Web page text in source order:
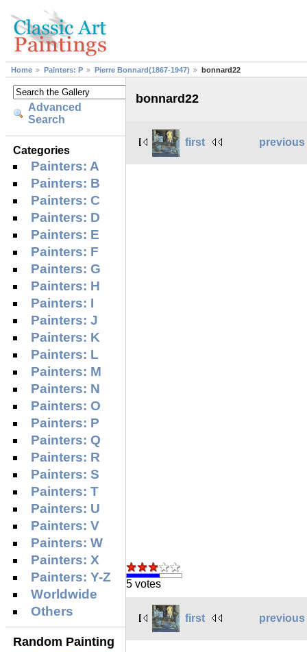
Home Painters: P Pierre Bonnard(1867-1947) bonnard22
Advanced
Search
Categories
Painters: A
Painters: B
Painters: C
Painters: D
Painters: E
Painters: F
Painters: G
Painters: H
Painters: I
Painters: J
Painters: K
Painters: L
Painters: M
Painters: N
Painters: O
Painters: P
Painters: Q
Painters: R
Painters: S
Painters: T
Painters: U
Painters: V
Painters: W
Painters: X
Painters: Y-Z
Worldwide
Others
Random Painting
bonnard22
first previous
5 votes
first previous